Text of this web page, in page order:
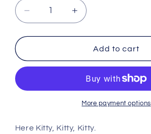
Decrease
quantity
for
Cat
Plushie
Increase
quantity
for
Cat
Pattern
Add to cart
More payment options
Here Kitty, Kitty, Kitty.